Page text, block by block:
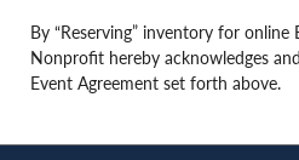
By “Reserving” inventory for online
Nonprofit hereby acknowledges
Event Agreement set forth above.